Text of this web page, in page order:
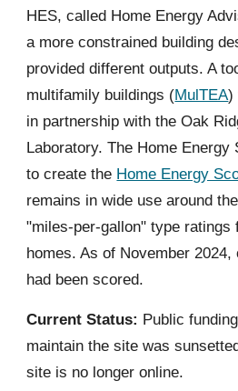
HES, called Home Energy
a more constrained building
provided different outputs. A
multifamily buildings (MulTEA)
in partnership with the Oak
Laboratory. The Home Energy
to create the Home Energy
remains in wide use around
"miles-per-gallon" type ratings
homes. As of November 2024,
had been scored.
Current Status: Public
maintain the site was
site is no longer online.